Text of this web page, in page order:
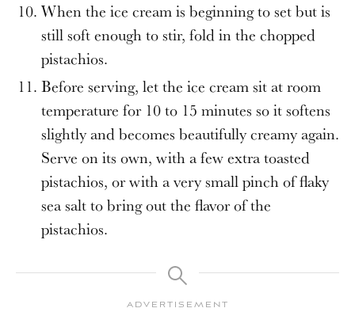
When the ice cream is beginning to set but is
still soft enough to stir, fold in the chopped
pistachios.
Before serving, let the ice cream sit at room
temperature for 10 to 15 minutes so it softens
slightly and becomes beautifully creamy again.
Serve on its own, with a few extra toasted
pistachios, or with a very small pinch of flaky
sea salt to bring out the flavor of the
pistachios.